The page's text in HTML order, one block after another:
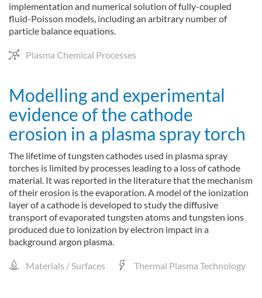
implementation and numerical solution of fully-coupled
fluid-Poisson models, including an arbitrary number of
particle balance equations.
Plasma Chemical Processes
Modelling and experimental
evidence of the cathode
erosion in a plasma spray torch
The lifetime of tungsten cathodes used in plasma spray
torches is limited by processes leading to a loss of cathode
material. It was reported in the literature that the mechanism
of their erosion is the evaporation. A model of the ionization
layer of a cathode is developed to study the diffusive
transport of evaporated tungsten atoms and tungsten ions
produced due to ionization by electron impact in a
background argon plasma.
Materials / Surfaces Thermal Plasma Technology